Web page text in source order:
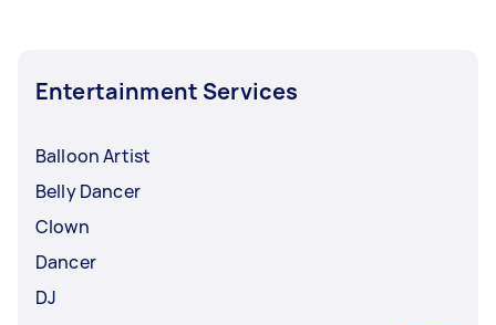
Entertainment Services
Balloon Artist
Belly Dancer
Clown
Dancer
DJ